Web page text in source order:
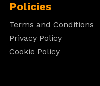
Policies
Terms and Conditions
Privacy Policy
Cookie Policy